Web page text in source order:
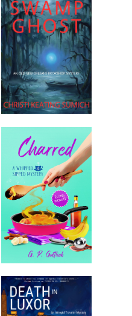
left him a few months ago, but I
I wouldn’t have done this
anyway. Goddamnit.
or sisters?”
Zeppe paused. “There
of.” There wasn’t a
that baby alone, or with child
he had to try. “Child services
Zeppe. It was your job to
then handed the girl to
warm.”
you want.” He took the baby